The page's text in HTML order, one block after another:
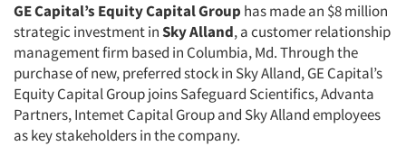
GE Capital’s Equity Capital Group has made an $8 million
strategic investment inSky Alland, a customer relationship
management firm based in Columbia, Md. Through the
purchase of new, preferred stock in Sky Alland, GE Capital’s
Equity Capital Group joins Safeguard Scientifics, Advanta
Partners, Intemet Capital Group and Sky Alland employees
as key stakeholders in the company.